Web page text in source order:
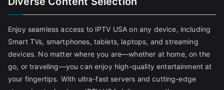
Enjoy seamless access to IPTV USA on any device, including
Smart TVs, smartphones, tablets, laptops, and streaming
devices. No matter where you are—whether at home, on the
go, or traveling—you can enjoy high-quality entertainment at
your fingertips. With ultra-fast servers and cutting-edge